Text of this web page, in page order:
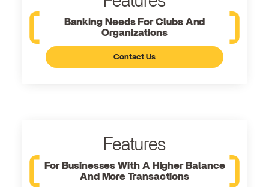
Banking Needs For Clubs And
Organizations
Contact Us
Features
For Businesses With A Higher Balance
And More Transactions